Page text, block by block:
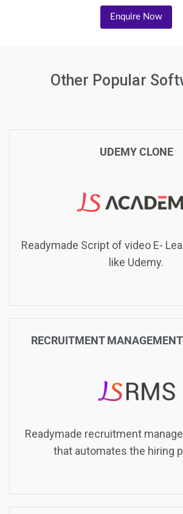
Enquire Now
Other Popular
UDEMY CLONE
Readymade Script of video E-
like Udemy.
RECRUITMENT
Readymade recruitment
that automates the hiring